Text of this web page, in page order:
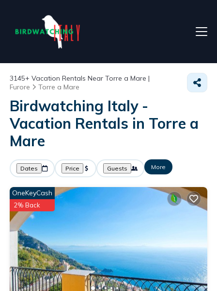
3145+ Vacation Rentals Near Torre a Mare |
Furore
Torre a Mare
Birdwatching Italy -
Vacation Rentals in Torre a
Mare
Dates Price Guests More
OneKeyCash
2% Back